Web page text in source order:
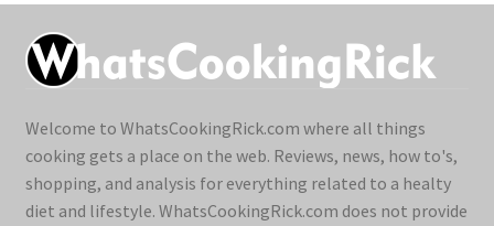
Welcome to WhatsCookingRick.com where all things
cooking gets a place on the web. Reviews, news, how to's,
shopping, and analysis for everything related to a healty
diet and lifestyle. WhatsCookingRick.com does not provide